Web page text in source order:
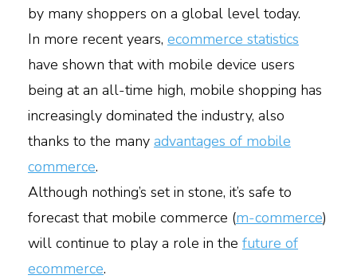
by many shoppers on a global level today.
In more recent years, ecommerce statistics
have shown that with mobile device users
being at an all-time high, mobile shopping has
increasingly dominated the industry, also
thanks to the many advantages of mobile
commerce.
Although nothing’s set in stone, it’s safe to
forecast that mobile commerce (m-commerce)
will continue to play a role in the future of
ecommerce.